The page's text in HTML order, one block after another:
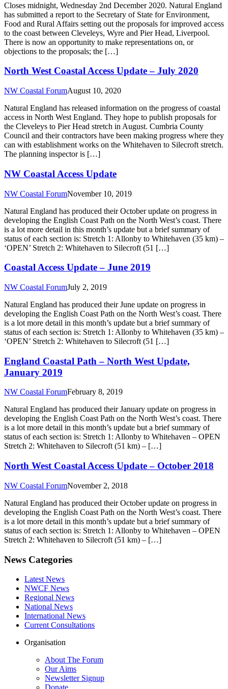
Closes midnight, Wednesday 2nd December 2020. Natural England
has submitted a report to the Secretary of State for Environment,
Food and Rural Affairs setting out the proposals for improved access
to the coast between Cleveleys, Wyre and Pier Head, Liverpool.
There is now an opportunity to make representations on, or
objections to the proposals; the […]
North West Coastal Access Update – July 2020
NW Coastal ForumAugust 10, 2020
Natural England has released information on the progress of coastal
access in North West England. They hope to publish proposals for
the Cleveleys to Pier Head stretch in August. Cumbria County
Council and their contractors have been making progress where they
can with establishment works on the Whitehaven to Silecroft stretch.
The planning inspector is […]
NW Coastal Access Update
NW Coastal ForumNovember 10, 2019
Natural England has produced their October update on progress in
developing the English Coast Path on the North West’s coast. There
is a lot more detail in this month’s update but a brief summary of
status of each section is: Stretch 1: Allonby to Whitehaven (35 km) –
‘OPEN’ Stretch 2: Whitehaven to Silecroft (51 […]
Coastal Access Update – June 2019
NW Coastal ForumJuly 2, 2019
Natural England has produced their June update on progress in
developing the English Coast Path on the North West’s coast. There
is a lot more detail in this month’s update but a brief summary of
status of each section is: Stretch 1: Allonby to Whitehaven (35 km) –
‘OPEN’ Stretch 2: Whitehaven to Silecroft (51 […]
England Coastal Path – North West Update,
January 2019
NW Coastal ForumFebruary 8, 2019
Natural England has produced their January update on progress in
developing the English Coast Path on the North West’s coast. There
is a lot more detail in this month’s update but a brief summary of
status of each section is: Stretch 1: Allonby to Whitehaven – OPEN
Stretch 2: Whitehaven to Silecroft (51 km) – […]
North West Coastal Access Update – October 2018
NW Coastal ForumNovember 2, 2018
Natural England has produced their October update on progress in
developing the English Coast Path on the North West’s coast. There
is a lot more detail in this month’s update but a brief summary of
status of each section is: Stretch 1: Allonby to Whitehaven – OPEN
Stretch 2: Whitehaven to Silecroft (51 km) – […]
News Categories
Latest News
NWCF News
Regional News
National News
International News
Current Consultations
Organisation
About The Forum
Our Aims
Newsletter Signup